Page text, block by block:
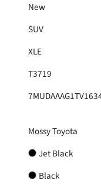
New
SUV
XLE
T3719
Mossy Toyota
Jet Black
Black